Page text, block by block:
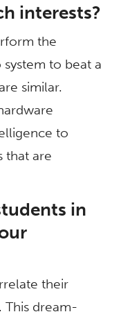
interests?
the
to beat a
similar.
to
that are
in
their
This dream-